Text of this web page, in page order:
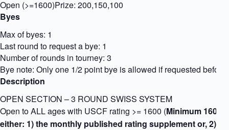
Open (>=1600)Prize: 200,150,100
Byes
Max of byes: 1
Last round to request a bye: 1
Number of rounds in tourney: 3
Bye note: Only one 1/2 point bye is allowed if requested before
Description
OPEN SECTION – 3 ROUND SWISS SYSTEM
Open to ALL ages with USCF rating >= 1600 (Minimum 1600
either: 1) the monthly published rating supplement or, 2)